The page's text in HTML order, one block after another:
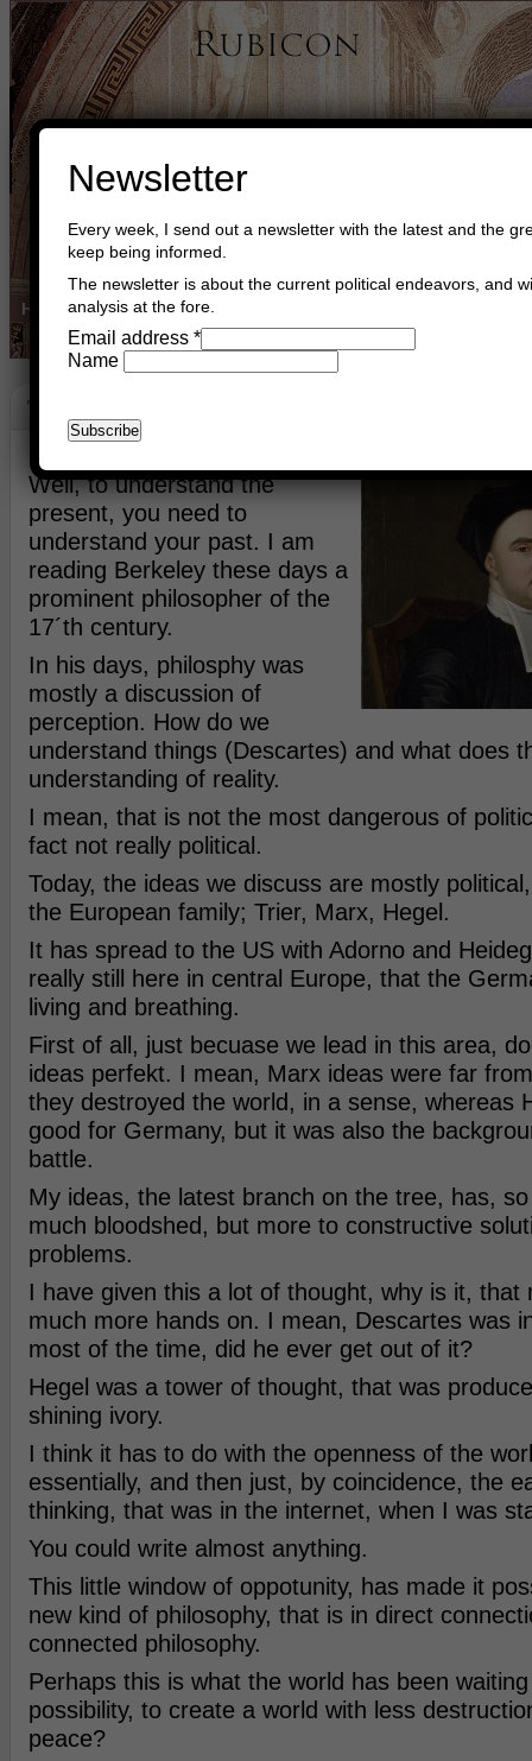
Home Buy Books Book Consultant
The Internet
Well, to understand the
present, you need to
understand your past. I am
reading Berkeley these days a
prominent philosopher of the
17´th century.
In his days, philosphy was
mostly a discussion of
perception. How do we
understand things (Descartes) and what does
understanding of reality.
I mean, that is not the most dangerous of
fact not really political.
Today, the ideas we discuss are mostly
the European family; Trier, Marx, Hegel.
It has spread to the US with Adorno and
really still here in central Europe, that the
living and breathing.
First of all, just becuase we lead in this area,
ideas perfekt. I mean, Marx ideas were far
they destroyed the world, in a sense, whereas
good for Germany, but it was also the
battle.
My ideas, the latest branch on the tree, has,
much bloodshed, but more to constructive
problems.
I have given this a lot of thought, why is it, that
much more hands on. I mean, Descartes was
most of the time, did he ever get out of it?
Hegel was a tower of thought, that was
shining ivory.
I think it has to do with the openness of the
essentially, and then just, by coincidence, the
thinking, that was in the internet, when I was
You could write almost anything.
This little window of oppotunity, has made it
new kind of philosophy, that is in direct
connected philosophy.
Perhaps this is what the world has been
possibility, to create a world with less
peace?
Newsletter
Every week, I send out a newsletter with the latest and the
keep being informed.
The newsletter is about the current political endeavors, and
analysis at the fore.
Email address *
Name